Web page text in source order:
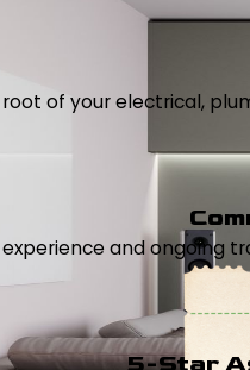
of your electrical,
and ongoing
5-Star